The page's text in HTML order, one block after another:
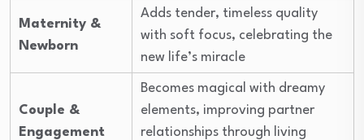
Maternity &
Newborn
Adds tender, timeless quality
with soft focus, celebrating the
new life’s miracle
Couple &
Engagement
Becomes magical with dreamy
elements, improving partner
relationships through living